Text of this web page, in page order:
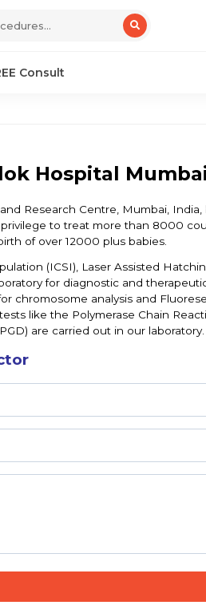
Consult
Hospital
Research Centre, Mumbai, India,
to treat more than 8000
of over 12000 plus babies.
(ICSI), Laser Assisted
for diagnostic and
chromosome analysis and
like the Polymerase Chain
are carried out in our laboratory.